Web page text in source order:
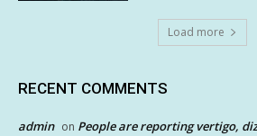
Load more
RECENT COMMENTS
admin on People are reporting vertigo,